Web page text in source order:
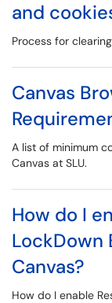
and
Process for
Canvas
A list of minimum
Canvas at SLU.
How do I
LockDown
Canvas?
How do I enable